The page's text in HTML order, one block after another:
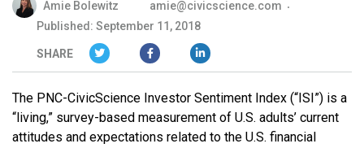
Amie Bolewitz
amie@civicscience.com
Published: September 11, 2018
SHARE
The PNC-CivicScience Investor Sentiment Index (“ISI”) is a
“living,” survey-based measurement of U.S. adults’ current
attitudes and expectations related to the U.S. financial